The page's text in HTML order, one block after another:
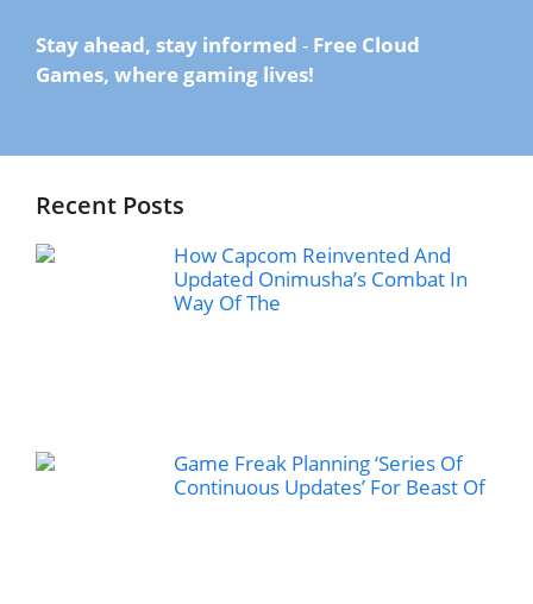
Stay ahead, stay informed - Free Cloud
Games, where gaming lives!
Recent Posts
How Capcom Reinvented And
Updated Onimusha’s Combat In
Way Of The
Game Freak Planning ‘Series Of
Continuous Updates’ For Beast Of